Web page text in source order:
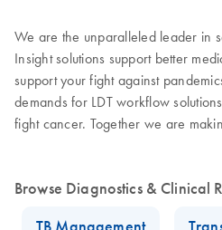
We are the unparalleled leader in
Insight solutions support better
support your fight against
demands for LDT workflow
fight cancer. Together we are
Browse Diagnostics & Clinical